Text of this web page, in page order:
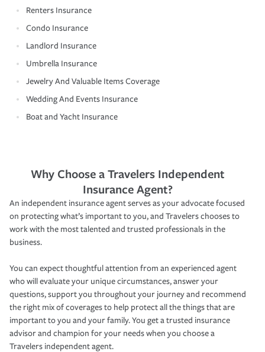
Renters Insurance
Condo Insurance
Landlord Insurance
Umbrella Insurance
Jewelry And Valuable Items Coverage
Wedding And Events Insurance
Boat and Yacht Insurance
Why Choose a Travelers Independent
Insurance Agent?
An independent insurance agent serves as your advocate focused
on protecting what’s important to you, and Travelers chooses to
work with the most talented and trusted professionals in the
business.
You can expect thoughtful attention from an experienced agent
who will evaluate your unique circumstances, answer your
questions, support you throughout your journey and recommend
the right mix of coverages to help protect all the things that are
important to you and your family. You get a trusted insurance
advisor and champion for your needs when you choose a
Travelers independent agent.